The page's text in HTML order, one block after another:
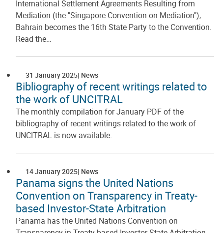
International Settlement Agreements Resulting from
Mediation (the "Singapore Convention on Mediation"),
Bahrain becomes the 16th State Party to the Convention.
Read the…
31 January 2025 News
Bibliography of recent writings related to
the work of UNCITRAL
The monthly compilation for January PDF of the
bibliography of recent writings related to the work of
UNCITRAL is now available.
14 January 2025 News
Panama signs the United Nations
Convention on Transparency in Treaty-
based Investor-State Arbitration
Panama has the United Nations Convention on